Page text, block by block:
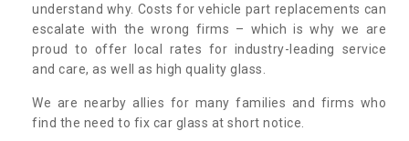
understand why. Costs for vehicle part replacements can
escalate with the wrong firms – which is why we are
proud to offer local rates for industry-leading service
and care, as well as high quality glass.
We are nearby allies for many families and firms who
find the need to fix car glass at short notice.